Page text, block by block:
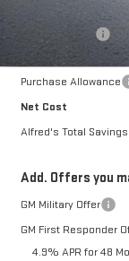
Theft Deterrent
Alfred's Hot Deal
Purchase Allowance
Net Cost
Alfred's Total Savings
Add. Offers you
GM Military Offer
GM First Responder
4.9% APR for 48